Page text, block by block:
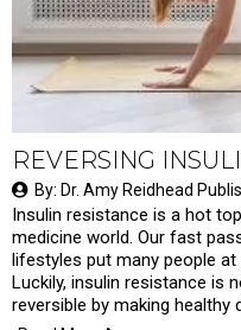
REVERSING
By: Dr. Amy Reidhead
Insulin resistance is a hot
medicine world. Our fast
lifestyles put many people
Luckily, insulin resistance is
reversible by making